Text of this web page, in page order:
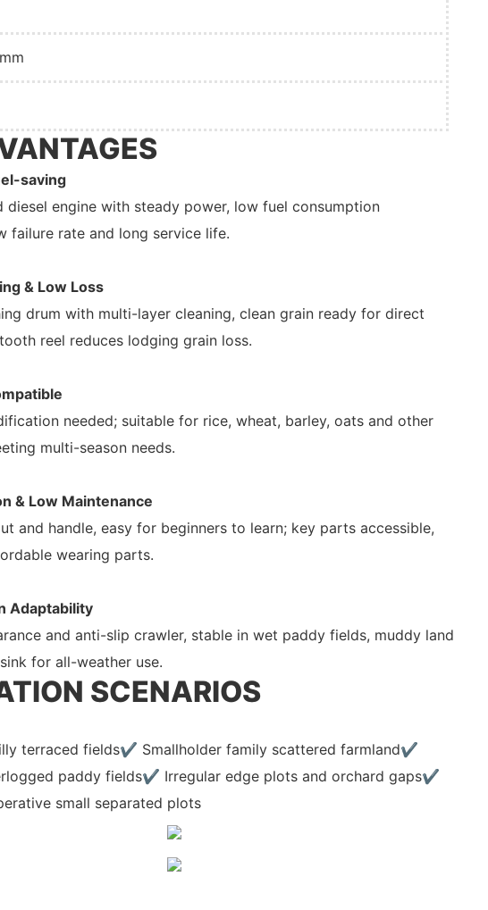
saving
diesel engine with steady power, low fuel consumption
failure rate and long service life.
& Low Loss
drum with multi-layer cleaning, clean grain ready for direct
reel reduces lodging grain loss.
needed; suitable for rice, wheat, barley, oats and other
multi-season needs.
& Low Maintenance
and handle, easy for beginners to learn; key parts accessible,
wearing parts.
Adaptability
and anti-slip crawler, stable in wet paddy fields, muddy land
for all-weather use.
SCENARIOS
terraced fields✔ Smallholder family scattered farmland✔
paddy fields✔ Irregular edge plots and orchard gaps✔
small separated plots